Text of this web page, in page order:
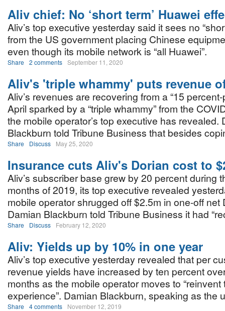
Aliv chief: No ‘short term’ Huawei
Aliv’s top executive yesterday said it sees no
from the US government placing Chinese
even though its mobile network is “all Huawei”.
Share 2 comments September 11, 2020
Aliv's 'triple whammy' puts revenue
Aliv’s revenues are recovering from a “15 percent-
April sparked by a “triple whammy” from the
the mobile operator’s top executive has revealed.
Blackburn told Tribune Business that besides
Share Discuss May 25, 2020
Insurance cuts Aliv's Dorian cost to
Aliv’s subscriber base grew by 20 percent during
months of 2019, its top executive revealed
mobile operator shrugged off $2.5m in one-off net
Damian Blackburn told Tribune Business it had
Share Discuss February 12, 2020
Aliv: Yields up by 10% in one year
Aliv’s top executive yesterday revealed that per
revenue yields have increased by ten percent
months as the mobile operator moves to “reinvent
experience”. Damian Blackburn, speaking as the
Share 4 comments November 12, 2019